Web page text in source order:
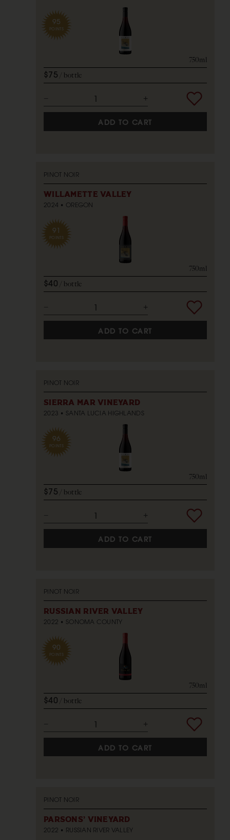
95
POINTS
750ml
$75 bottle
ADD TO CART
PINOT NOIR
WILLAMETTE VALLEY
2024 OREGON
91
POINTS
750ml
$40 bottle
ADD TO CART
PINOT NOIR
SIERRA MAR VINEYARD
2023 SANTA LUCIA HIGHLANDS
96
POINTS
750ml
$75 bottle
ADD TO CART
PINOT NOIR
RUSSIAN RIVER VALLEY
2022 SONOMA COUNTY
90
POINTS
750ml
$40 bottle
ADD TO CART
PINOT NOIR
PARSONS' VINEYARD
2022 RUSSIAN RIVER VALLEY